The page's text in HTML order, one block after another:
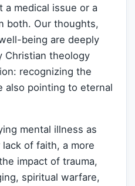
medical issue or a
both. Our thoughts,
being are deeply
Christian theology
recognizing the
also pointing to eternal
mental illness as
lack of faith, a more
impact of trauma,
spiritual warfare,